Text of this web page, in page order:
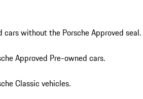
cars without the Porsche Approved seal.
Approved Pre-owned cars.
Classic vehicles.